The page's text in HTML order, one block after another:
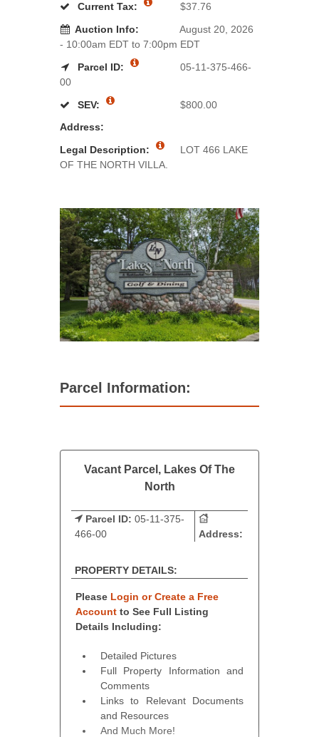
Current Tax:
$37.76
Auction Info:
August 20, 2026
- 10:00am EDT to 7:00pm EDT
Parcel ID:
05-11-375-466-
00
SEV:
$800.00
Address:
Legal Description:
LOT 466 LAKE
OF THE NORTH VILLA.
Parcel Information:
Vacant Parcel, Lakes Of The
North
Parcel ID: 05-11-375-
466-00
Address:
PROPERTY DETAILS:
Please Login or Create a Free
Account to See Full Listing
Details Including:
Detailed Pictures
Full Property Information and
Comments
Links to Relevant Documents
and Resources
And Much More!